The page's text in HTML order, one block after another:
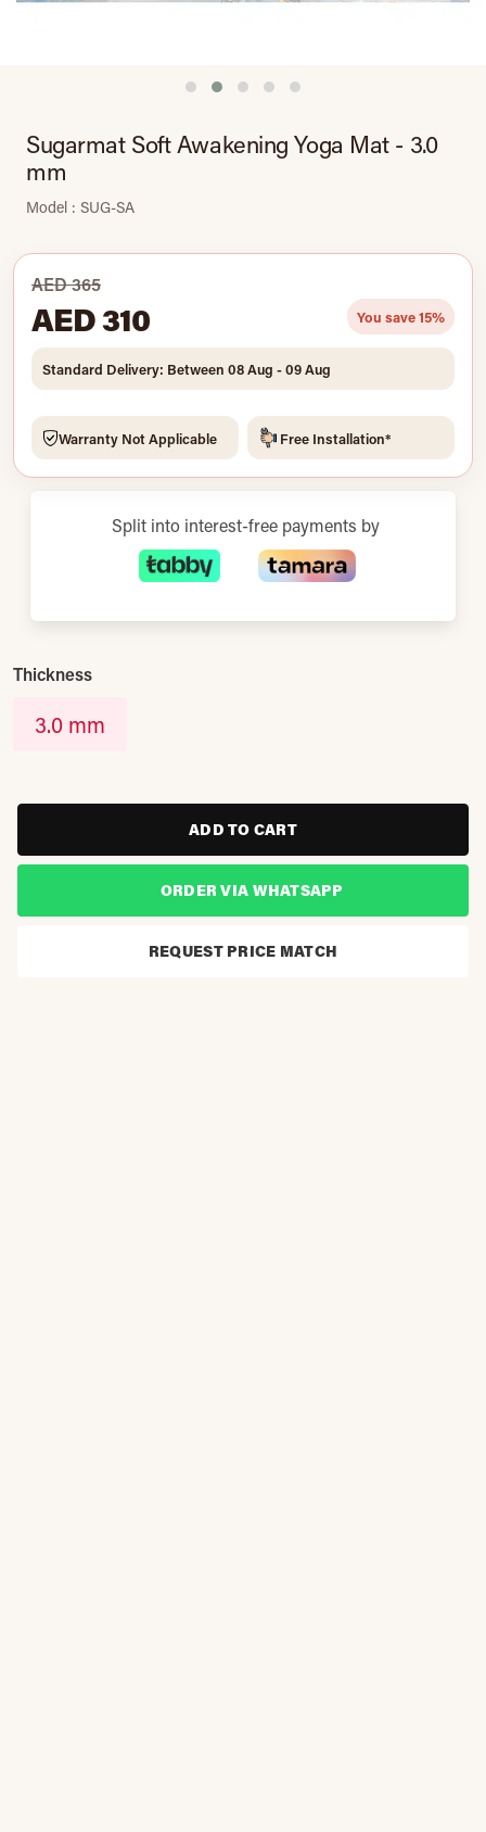
Sugarmat Soft Awakening Yoga Mat - 3.0
mm
Model : SUG-SA
AED 365
AED 310 You save 15%
Standard Delivery: Between 08 Aug - 09 Aug
Warranty Not Applicable Free Installation*
Split into interest-free payments by
Thickness
3.0 mm
ADD TO CART
ORDER VIA WHATSAPP
REQUEST PRICE MATCH